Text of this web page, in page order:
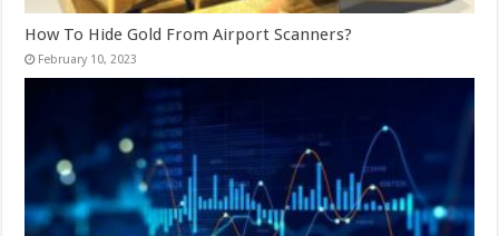
How To Hide Gold From Airport Scanners?
February 10, 2023